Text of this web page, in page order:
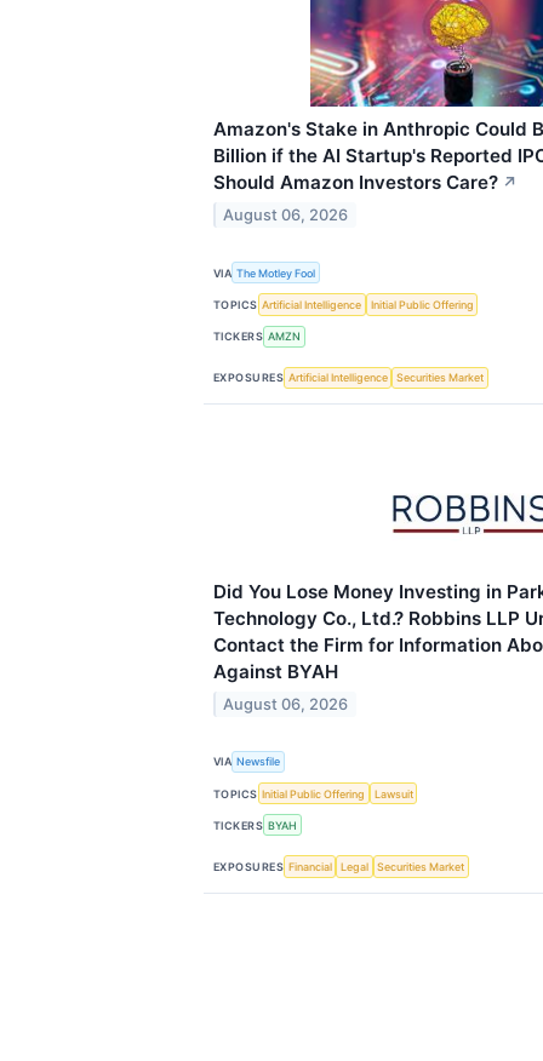
Amazon's Stake in Anthropic Could
Billion if the AI Startup's Reported
Should Amazon Investors Care? ↗
August 06, 2026
VIA The Motley Fool
TOPICS Artificial Intelligence Initial Public Offering
TICKERS AMZN
EXPOSURES Artificial Intelligence Securities Market
Did You Lose Money Investing in
Technology Co., Ltd.? Robbins LLP
Contact the Firm for Information
Against BYAH
August 06, 2026
VIA Newsfile
TOPICS Initial Public Offering Lawsuit
TICKERS BYAH
EXPOSURES Financial Legal Securities Market